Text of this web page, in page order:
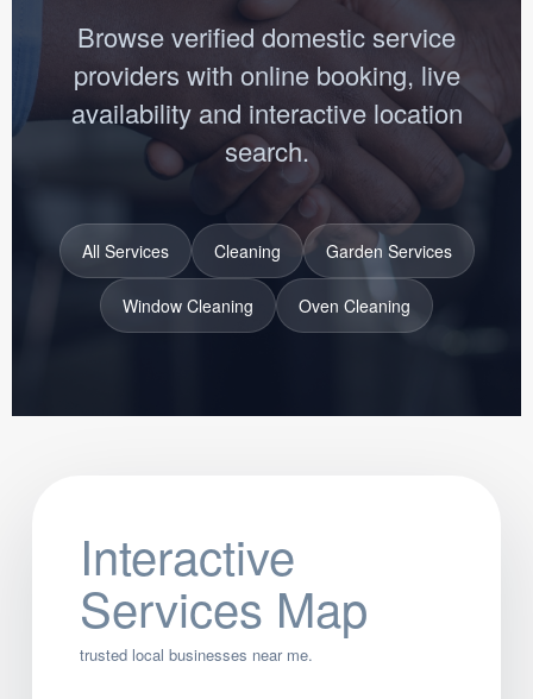
Browse verified domestic service
providers with online booking, live
availability and interactive location
search.
All Services Cleaning Garden Services
Window Cleaning Oven Cleaning
Interactive
Services Map
trusted local businesses near me.